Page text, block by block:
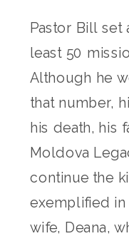
Pastor Bill set
least 50
Although he
that number,
his death, his
Moldova
continue the
exemplified
wife, Deana,